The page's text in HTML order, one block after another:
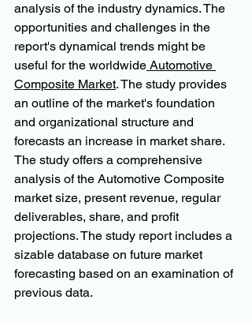
analysis of the industry dynamics. The
opportunities and challenges in the
report's dynamical trends might be
useful for the worldwide Automotive
Composite Market. The study provides
an outline of the market's foundation
and organizational structure and
forecasts an increase in market share.
The study offers a comprehensive
analysis of the Automotive Composite
market size, present revenue, regular
deliverables, share, and profit
projections. The study report includes a
sizable database on future market
forecasting based on an examination of
previous data.